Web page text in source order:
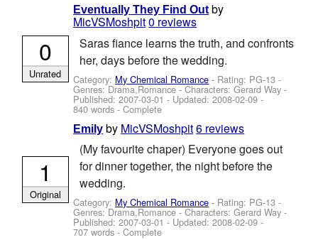
Eventually They Find Out by
MicVSMoshpit0 reviews
Saras fiance learns the truth, and confronts
her, days before the wedding.
Category: My Chemical Romance - Rating: PG-13 -
Genres: Drama,Romance -Characters: Gerard Way -
Published:2007-03-01 - Updated:2008-02-09 -
840 words - Complete
0
Unrated
Emily by MicVSMoshpit6 reviews
(My favourite chaper) Everyone goes out
for dinner together, the night before the
wedding.
Category: My Chemical Romance - Rating: PG-13 -
Genres: Drama,Romance -Characters: Gerard Way -
Published:2007-03-01 - Updated:2008-02-09 -
707 words - Complete
1
Original